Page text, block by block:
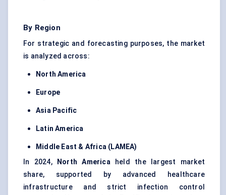
By Region
For strategic and forecasting purposes, the market
is analyzed across:
North America
Europe
Asia Pacific
Latin America
Middle East & Africa (LAMEA)
In 2024,
North Americaheld the largest market
share, supported by advanced healthcare
infrastructure and strict infection control